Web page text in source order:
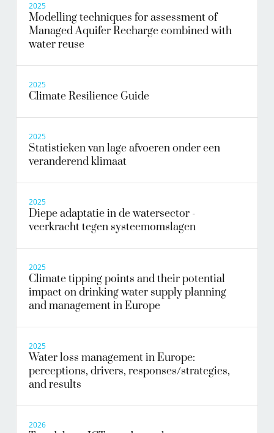
2025
Modelling techniques for assessment of
Managed Aquifer Recharge combined with
water reuse
2025
Climate Resilience Guide
2025
Statistieken van lage afvoeren onder een
veranderend klimaat
2025
Diepe adaptatie in de watersector -
veerkracht tegen systeemomslagen
2025
Climate tipping points and their potential
impact on drinking water supply planning
and management in Europe
2025
Water loss management in Europe:
perceptions, drivers, responses/strategies,
and results
2026